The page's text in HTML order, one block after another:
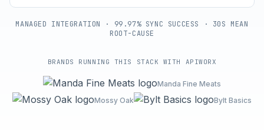
MANAGED INTEGRATION · 99.97% SYNC SUCCESS · 30S MEAN
ROOT-CAUSE
BRANDS RUNNING THIS STACK WITH APIWORX
Manda Fine Meats
Mossy Oak
Bylt Basics